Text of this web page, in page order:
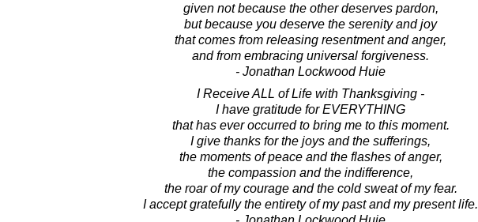
given not because the other deserves pardon,
but because you deserve the serenity and joy
that comes from releasing resentment and anger,
and from embracing universal forgiveness.
- Jonathan Lockwood Huie
I Receive ALL of Life with Thanksgiving -
I have gratitude for EVERYTHING
that has ever occurred to bring me to this moment.
I give thanks for the joys and the sufferings,
the moments of peace and the flashes of anger,
the compassion and the indifference,
the roar of my courage and the cold sweat of my fear.
I accept gratefully the entirety of my past and my present life.